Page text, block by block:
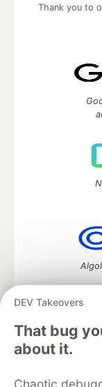
DEV Takeovers
That bug
about it.
Chaotic
Thank you to
DEV Community